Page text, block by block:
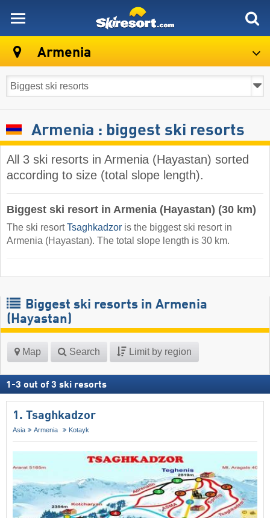
Armenia
Armenia : biggest ski resorts
All 3 ski resorts in Armenia (Hayastan) sorted
according to size (total slope length).
Biggest ski resort in Armenia (Hayastan) (30 km)
The ski resortTsaghkadzor is the biggest ski resort in
Armenia (Hayastan). The total slope length is 30 km.
Biggest ski resorts in Armenia
(Hayastan)
Map Search Limit by region
1 -3 out of 3 ski resorts
1. Tsaghkadzor
Asia Armenia Kotayk